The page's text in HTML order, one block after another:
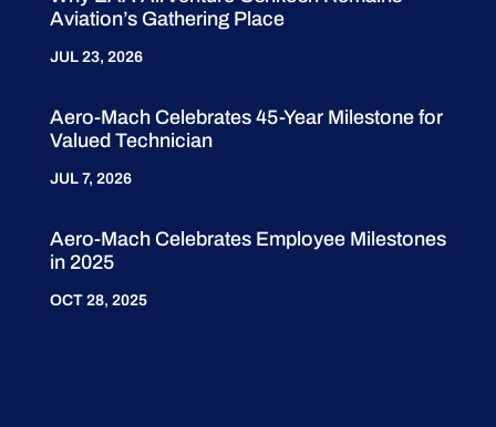
Aviation’s Gathering Place
JUL 23, 2026
Aero-Mach Celebrates 45-Year Milestone for
Valued Technician
JUL 7, 2026
Aero-Mach Celebrates Employee Milestones
in 2025
OCT 28, 2025